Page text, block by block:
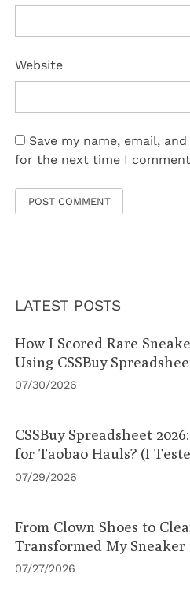
Website
Save my name, email,
for the next time I
LATEST POSTS
How I Scored Rare
Using CSSBuy
07/30/2026
CSSBuy Spreadsheet
for Taobao Hauls? (I
07/29/2026
From Clown Shoes to
Transformed My Sneaker
07/27/2026